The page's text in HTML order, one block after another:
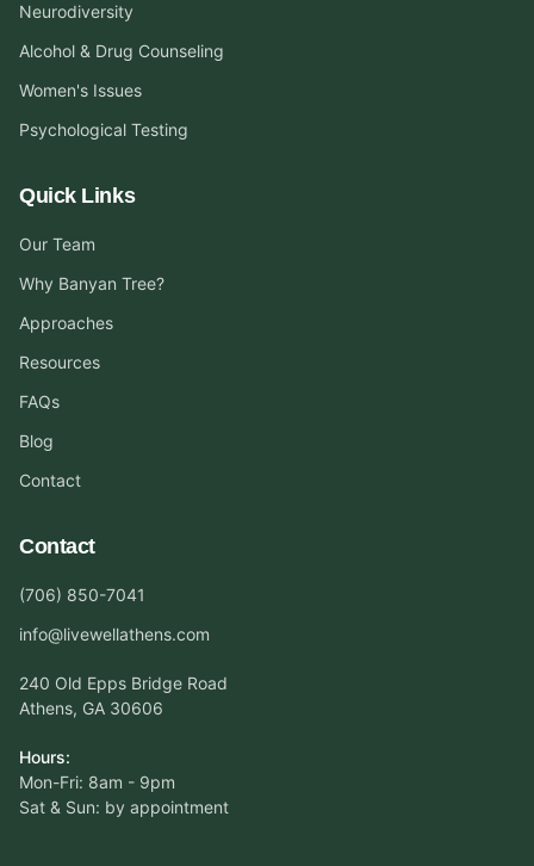
Neurodiversity
Alcohol & Drug Counseling
Women's Issues
Psychological Testing
Quick Links
Our Team
Why Banyan Tree?
Approaches
Resources
FAQs
Blog
Contact
Contact
(706) 850-7041
info@livewellathens.com
240 Old Epps Bridge Road
Athens, GA 30606
Hours:
Mon-Fri: 8am - 9pm
Sat & Sun: by appointment